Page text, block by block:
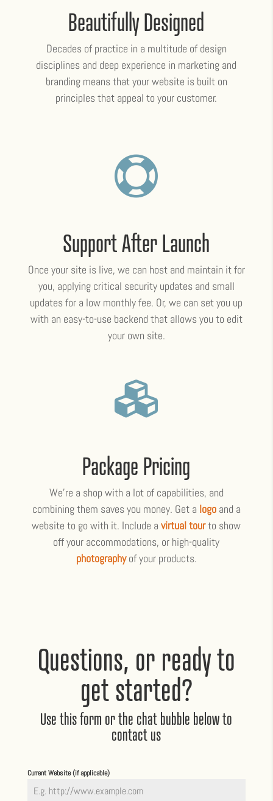
Beautifully Designed
Decades of practice in a multitude of design
disciplines and deep experience in marketing and
branding means that your website is built on
principles that appeal to your customer.

Support After Launch
Once your site is live, we can host and maintain it for
you, applying critical security updates and small
updates for a low monthly fee. Or, we can set you up
with an easy-to-use backend that allows you to edit
your own site.

Package Pricing
We’re a shop with a lot of capabilities, and
combining them saves you money. Get a logoand a
website to go with it. Include avirtual tourto show
off your accommodations, or high-quality
photographyof your products.
Questions, or ready to
get started?
Use this form or the chat bubble below to
contact us
Current Website (if applicable)